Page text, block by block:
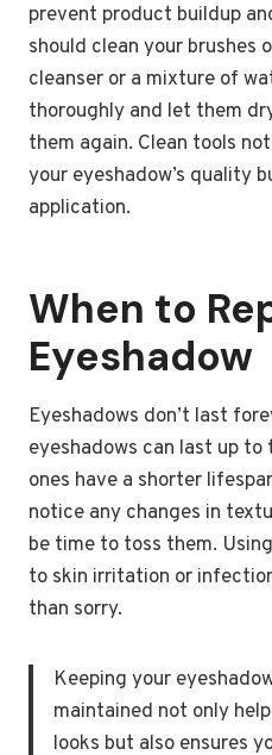
prevent product buildup
should clean your brushes
cleanser or a mixture of
thoroughly and let them
them again. Clean tools
your eyeshadow’s quality
application.
When to
Eyeshadow
Eyeshadows don’t last
eyeshadows can last up to
ones have a shorter
notice any changes in
be time to toss them.
to skin irritation or
than sorry.
Keeping your
maintained not only
looks but also ensures